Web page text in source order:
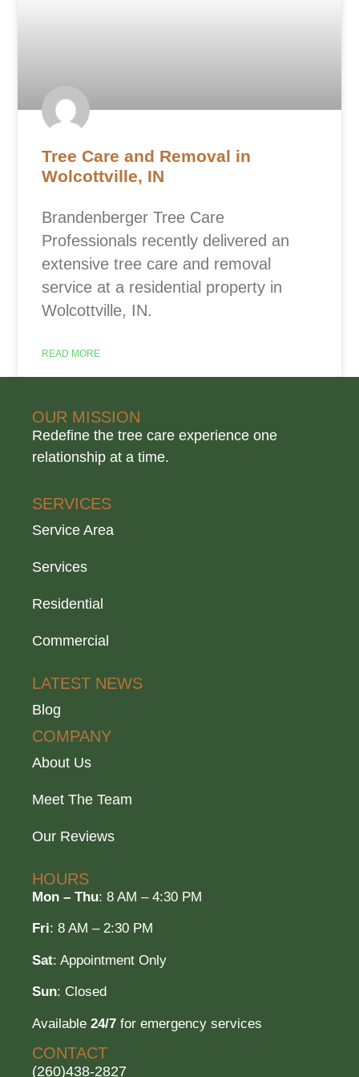
Tree Care and Removal in
Wolcottville, IN
Brandenberger Tree Care
Professionals recently delivered an
extensive tree care and removal
service at a residential property in
Wolcottville, IN.
READ MORE
OUR MISSION
Redefine the tree care experience one
relationship at a time.
SERVICES
Service Area
Services
Residential
Commercial
LATEST NEWS
Blog
COMPANY
About Us
Meet The Team
Our Reviews
HOURS
Mon – Thu: 8 AM – 4:30 PM
Fri: 8 AM – 2:30 PM
Sat: Appointment Only
Sun: Closed
Available 24/7 for emergency services
CONTACT
(260)438-2827